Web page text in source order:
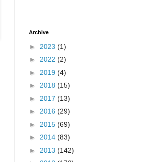
Archive
► 2023 (1)
► 2022 (2)
► 2019 (4)
► 2018 (15)
► 2017 (13)
► 2016 (29)
► 2015 (69)
► 2014 (83)
► 2013 (142)